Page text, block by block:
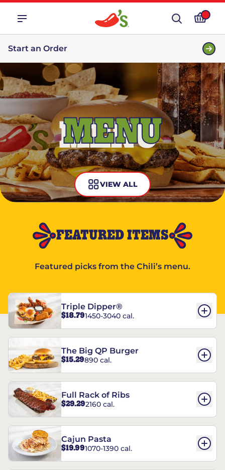
Start an Order
MENU
VIEW ALL
FEATURED ITEMS
Featured picks from the Chili’s menu.
Triple Dipper®
$18.791450-3040 cal.
The Big QP Burger
$15.29890 cal.
Full Rack of Ribs
$29.292160 cal.
Cajun Pasta
$19.991070-1390 cal.